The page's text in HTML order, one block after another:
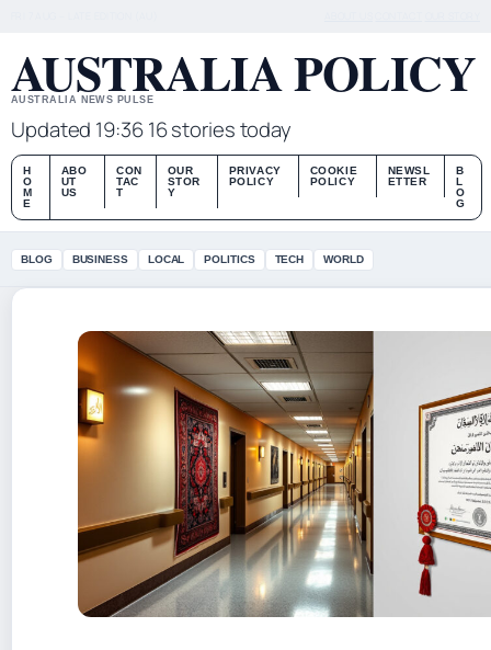
AUSTRALIA POLICY
AUSTRALIA NEWS PULSE
Updated 19:36 16 stories today
H
O
M
E
ABO
UT
US
CON
TAC
T
OUR
STOR
Y
PRIVACY
POLICY
COOKIE
POLICY
NEWSL
ETTER
B
L
O
G
BLOG BUSINESS LOCAL POLITICS TECH WORLD